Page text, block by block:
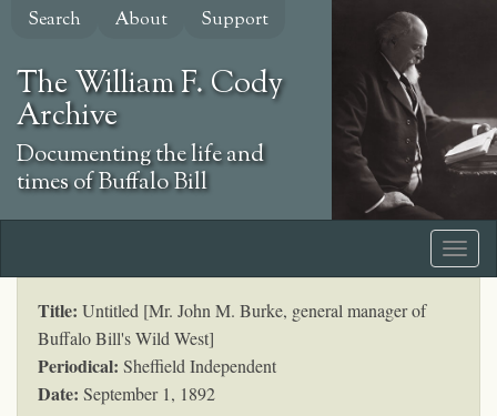
Skip
content
Search About Support
The William F. Cody
Archive
Documenting the life and
times of Buffalo Bill
Title: Untitled [Mr. John M. Burke, general manager of
Buffalo Bill's Wild West]
Periodical: Sheffield Independent
Date: September 1, 1892